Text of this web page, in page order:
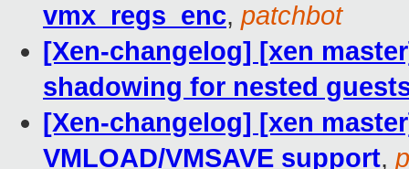
vmx_regs_enc, patchbot
[Xen-changelog] [xen
shadowing for nested
[Xen-changelog] [xen
VMLOAD/VMSAVE support,